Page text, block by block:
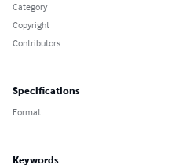
Category
Copyright
Contributors
Specifications
Format
Keywords